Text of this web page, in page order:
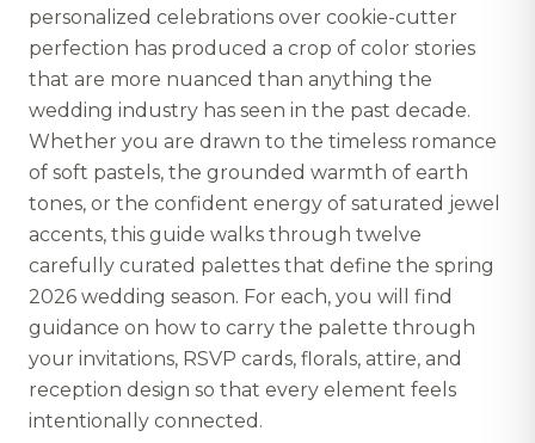
personalized celebrations over cookie-cutter
perfection has produced a crop of color stories
that are more nuanced than anything the
wedding industry has seen in the past decade.
Whether you are drawn to the timeless romance
of soft pastels, the grounded warmth of earth
tones, or the confident energy of saturated jewel
accents, this guide walks through twelve
carefully curated palettes that define the spring
2026 wedding season. For each, you will find
guidance on how to carry the palette through
your invitations, RSVP cards, florals, attire, and
reception design so that every element feels
intentionally connected.